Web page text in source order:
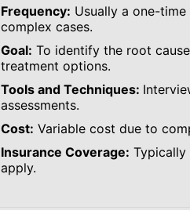
Frequency: Usually a one-
complex cases.
Goal: To identify the root
treatment options.
Tools and Techniques:
assessments.
Cost: Variable cost due to
Insurance Coverage: Typically
apply.